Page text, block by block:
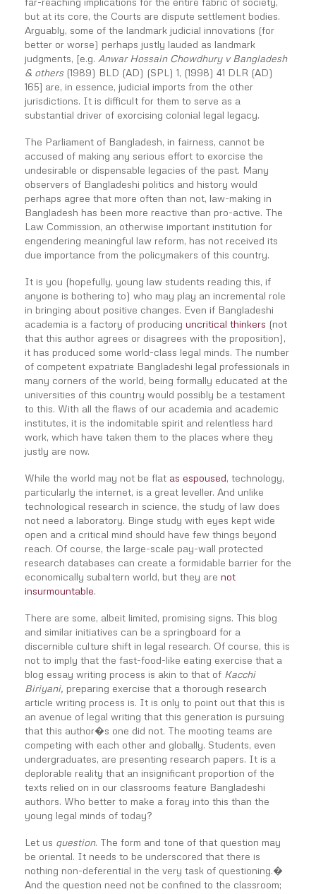
but at its core, the Courts are dispute settlement bodies.
Arguably, some of the landmark judicial innovations (for
better or worse) perhaps justly lauded as landmark
judgments, [e.g. Anwar Hossain Chowdhury v Bangladesh
& others(1989) BLD (AD) (SPL) 1, (1998) 41 DLR (AD)
165] are, in essence, judicial imports from the other
jurisdictions. It is difficult for them to serve as a
substantial driver of exorcising colonial legal legacy.
The Parliament of Bangladesh, in fairness, cannot be
accused of making any serious effort to exorcise the
undesirable or dispensable legacies of the past. Many
observers of Bangladeshi politics and history would
perhaps agree that more often than not, law-making in
Bangladesh has been more reactive than pro-active. The
Law Commission, an otherwise important institution for
engendering meaningful law reform, has not received its
due importance from the policymakers of this country.
It is you (hopefully, young law students reading this, if
anyone is bothering to) who may play an incremental role
in bringing about positive changes. Even if Bangladeshi
academia is a factory of producing uncritical thinkers (not
that this author agrees or disagrees with the proposition),
it has produced some world-class legal minds. The number
of competent expatriate Bangladeshi legal professionals in
many corners of the world, being formally educated at the
universities of this country would possibly be a testament
to this. With all the flaws of our academia and academic
institutes, it is the indomitable spirit and relentless hard
work, which have taken them to the places where they
justly are now.
While the world may not be flat as espoused, technology,
particularly the internet, is a great leveller. And unlike
technological research in science, the study of law does
not need a laboratory. Binge study with eyes kept wide
open and a critical mind should have few things beyond
reach. Of course, the large-scale pay-wall protected
research databases can create a formidable barrier for the
economically subaltern world, but they are not
insurmountable.
There are some, albeit limited, promising signs. This blog
and similar initiatives can be a springboard for a
discernible culture shift in legal research. Of course, this is
not to imply that the fast-food-like eating exercise that a
blog essay writing process is akin to that of Kacchi
Biriyani, preparing exercise that a thorough research
article writing process is. It is only to point out that this is
an avenue of legal writing that this generation is pursuing
that this author�s one did not. The mooting teams are
competing with each other and globally. Students, even
undergraduates, are presenting research papers. It is a
deplorable reality that an insignificant proportion of the
texts relied on in our classrooms feature Bangladeshi
authors. Who better to make a foray into this than the
young legal minds of today?
Let us question. The form and tone of that question may
be oriental. It needs to be underscored that there is
nothing non-deferential in the very task of questioning.�
And the question need not be confined to the classroom;